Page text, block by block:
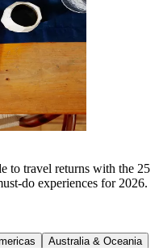
to travel returns with the 25
do experiences for 2026.
Australia & Oceania